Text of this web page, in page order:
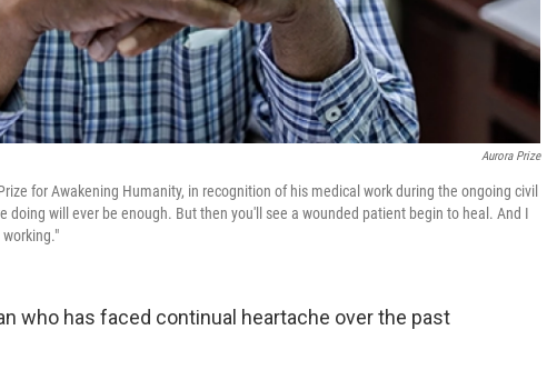
Aurora Prize
for Awakening Humanity, in recognition of his medical work during the ongoing civil
doing will ever be enough. But then you'll see a wounded patient begin to heal. And I
who has faced continual heartache over the past